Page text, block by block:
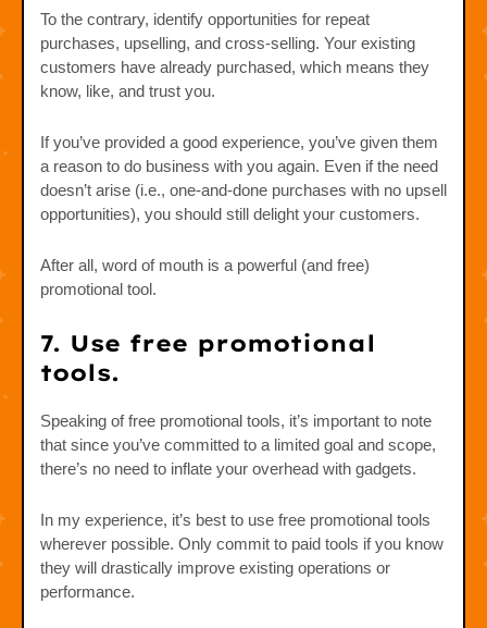
To the contrary, identify opportunities for repeat
purchases, upselling, and cross-selling. Your existing
customers have already purchased, which means they
know, like, and trust you.
If you’ve provided a good experience, you’ve given them
a reason to do business with you again. Even if the need
doesn’t arise (i.e., one-and-done purchases with no upsell
opportunities), you should still delight your customers.
After all, word of mouth is a powerful (and free)
promotional tool.
7. Use free promotional
tools.
Speaking of free promotional tools, it’s important to note
that since you’ve committed to a limited goal and scope,
there’s no need to inflate your overhead with gadgets.
In my experience, it’s best to use free promotional tools
wherever possible. Only commit to paid tools if you know
they will drastically improve existing operations or
performance.